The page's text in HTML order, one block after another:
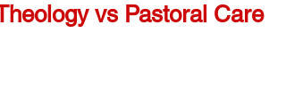
vs Pastoral Care